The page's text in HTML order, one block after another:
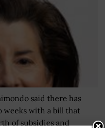
said there has
weeks with a bill that
of subsidies and